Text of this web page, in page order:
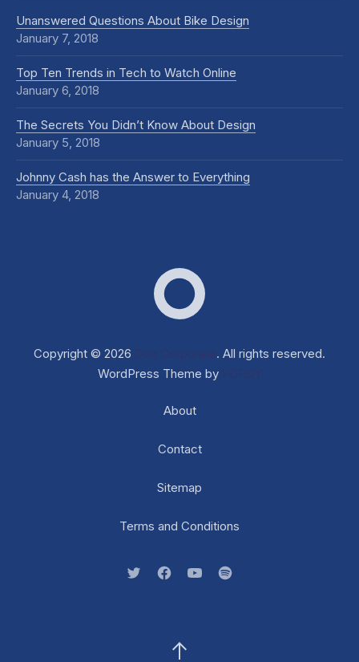
Unanswered Questions About Bike Design
January 7, 2018
Top Ten Trends in Tech to Watch Online
January 6, 2018
The Secrets You Didn’t Know About Design
January 5, 2018
Johnny Cash has the Answer to Everything
January 4, 2018
Dox Corporate
Copyright © 2026 . All rights reserved.
WordPress Theme by
About
Contact
Sitemap
Terms and Conditions
New Window
New Window
New Window
New Window